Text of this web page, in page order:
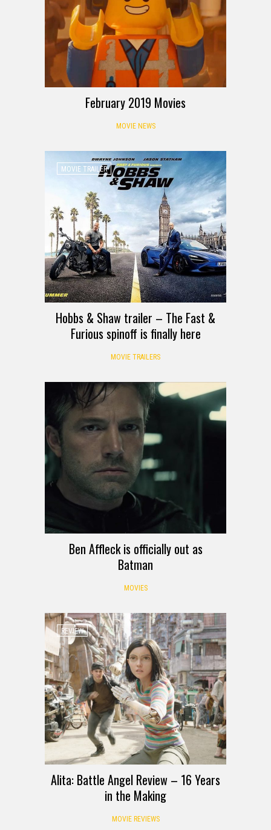
February 2019 Movies
MOVIE NEWS
MOVIE TRAILER
Hobbs & Shaw trailer – The Fast &
Furious spinoff is finally here
MOVIE TRAILERS
Ben Affleck is officially out as
Batman
MOVIES
REVIEW
Alita: Battle Angel Review – 16 Years
in the Making
MOVIE REVIEWS